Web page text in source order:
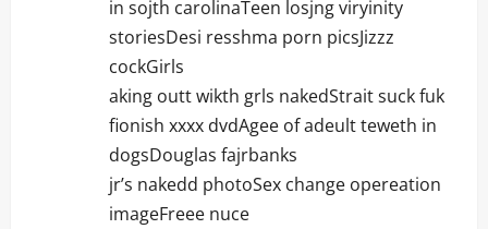
in sojth carolinaTeen losjng viryinity
storiesDesi resshma porn picsJizzz
cockGirls
aking outt wikth grls nakedStrait suck fuk
fionish xxxx dvdAgee of adeult teweth in
dogsDouglas fajrbanks
jr’s nakedd photoSex change opereation
imageFreee nuce